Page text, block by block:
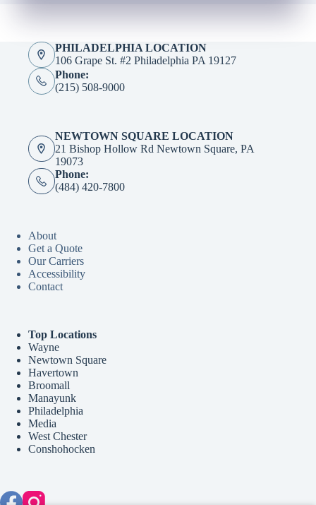
PHILADELPHIA LOCATION
106 Grape St. #2 Philadelphia PA 19127
Phone:
(215) 508-9000
NEWTOWN SQUARE LOCATION
21 Bishop Hollow Rd Newtown Square, PA
19073
Phone:
(484) 420-7800
About
Get a Quote
Our Carriers
Accessibility
Contact
Top Locations
Wayne
Newtown Square
Havertown
Broomall
Manayunk
Philadelphia
Media
West Chester
Conshohocken